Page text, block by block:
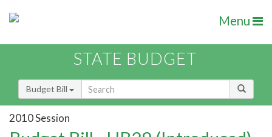
Menu
STATE BUDGET
Budget Bill
2010 Session